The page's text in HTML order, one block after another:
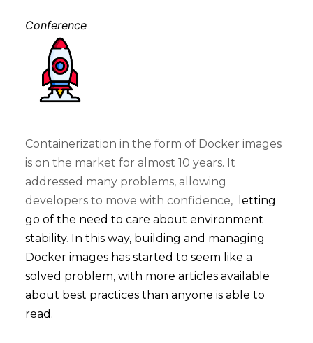
Conference
Containerization in the form of Docker images
is on the market for almost 10 years. It
addressed many problems, allowing
developers to move with confidence,
letting
go of the need to care about environment
stability. In this way, building and managing
Docker images has started to seem like a
solved problem, with more articles available
about best practices than anyone is able to
read.